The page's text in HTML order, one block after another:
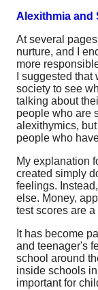
Alexithmia and
At several
nurture, and I
more
I suggested
society to see
talking about
people who are
alexithymics,
people who
My explanation
created simply
feelings.
else. Money,
test scores are
It has become
and teenager's
school around
inside schools
important for